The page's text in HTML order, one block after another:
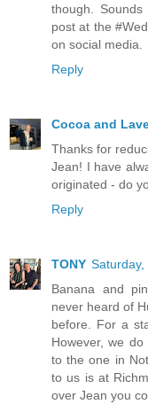
though.
post at the
on social media.
Reply
Cocoa and
Thanks for
Jean! I have
originated - do
Reply
TONY
Banana and
never heard of
before. For a
However, we
to the one in
to us is at
over Jean you